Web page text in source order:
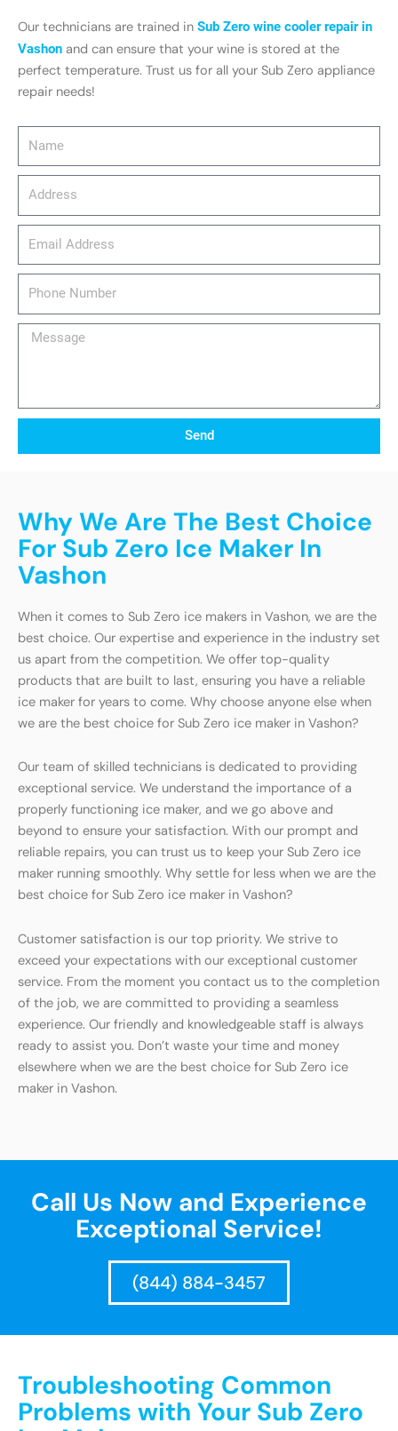
Message
Send
Our technicians are trained in Sub Zero wine cooler repair in
Vashon and can ensure that your wine is stored at the
perfect temperature. Trust us for all your Sub Zero appliance
repair needs!
Why We Are The Best Choice
For Sub Zero Ice Maker In
Vashon
When it comes to Sub Zero ice makers in Vashon, we are the
best choice. Our expertise and experience in the industry set
us apart from the competition. We offer top-quality
products that are built to last, ensuring you have a reliable
ice maker for years to come. Why choose anyone else when
we are the best choice for Sub Zero ice maker in Vashon?
Our team of skilled technicians is dedicated to providing
exceptional service. We understand the importance of a
properly functioning ice maker, and we go above and
beyond to ensure your satisfaction. With our prompt and
reliable repairs, you can trust us to keep your Sub Zero ice
maker running smoothly. Why settle for less when we are the
best choice for Sub Zero ice maker in Vashon?
Customer satisfaction is our top priority. We strive to
exceed your expectations with our exceptional customer
service. From the moment you contact us to the completion
of the job, we are committed to providing a seamless
experience. Our friendly and knowledgeable staff is always
ready to assist you. Don’t waste your time and money
elsewhere when we are the best choice for Sub Zero ice
maker in Vashon.
Call Us Now and Experience
Exceptional Service!
(844) 884-3457
Troubleshooting Common
Problems with Your Sub Zero